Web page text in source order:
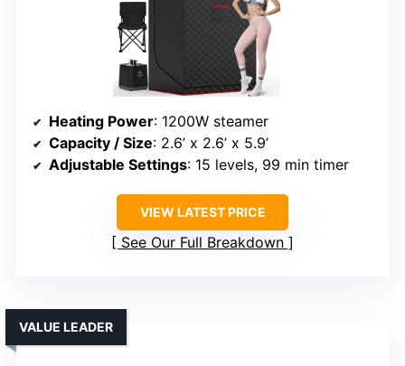
Heating Power: 1200W steamer
Capacity / Size: 2.6’ x 2.6’ x 5.9’
Adjustable Settings: 15 levels, 99 min timer
VIEW LATEST PRICE
See Our Full Breakdown
VALUE LEADER